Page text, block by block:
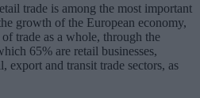
trade is among the most important
growth of the European economy,
trade as a whole, through the
65% are retail businesses,
export and transit trade sectors, as